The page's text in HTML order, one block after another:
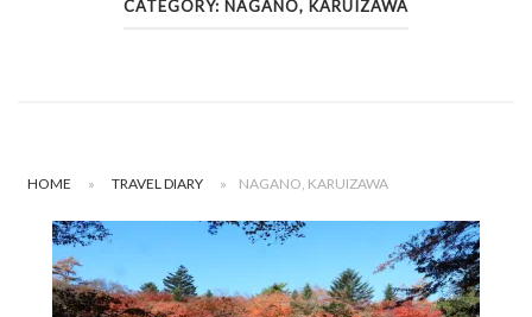
CATEGORY: NAGANO, KARUIZAWA
HOME » TRAVEL DIARY » NAGANO, KARUIZAWA